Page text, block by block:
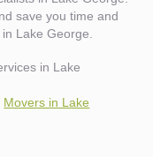
save you time and
Lake George.
in Lake
Movers in Lake